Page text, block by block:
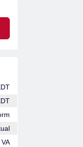
VA